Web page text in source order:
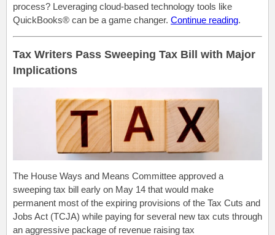
process? Leveraging cloud-based technology tools like
QuickBooks® can be a game changer. Continue reading.
Tax Writers Pass Sweeping Tax Bill with Major
Implications
The House Ways and Means Committee approved a
sweeping tax bill early on May 14 that would make
permanent most of the expiring provisions of the Tax Cuts and
Jobs Act (TCJA) while paying for several new tax cuts through
an aggressive package of revenue raising tax